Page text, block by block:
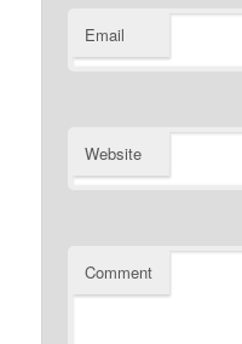
Email
Website
Comment